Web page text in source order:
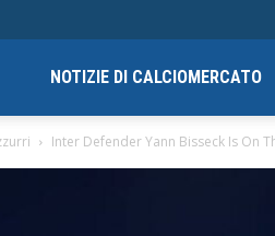
CampionatoNOTIZIE DI CALCIOMERCATO
Inter Defender Yann Bisseck Is On